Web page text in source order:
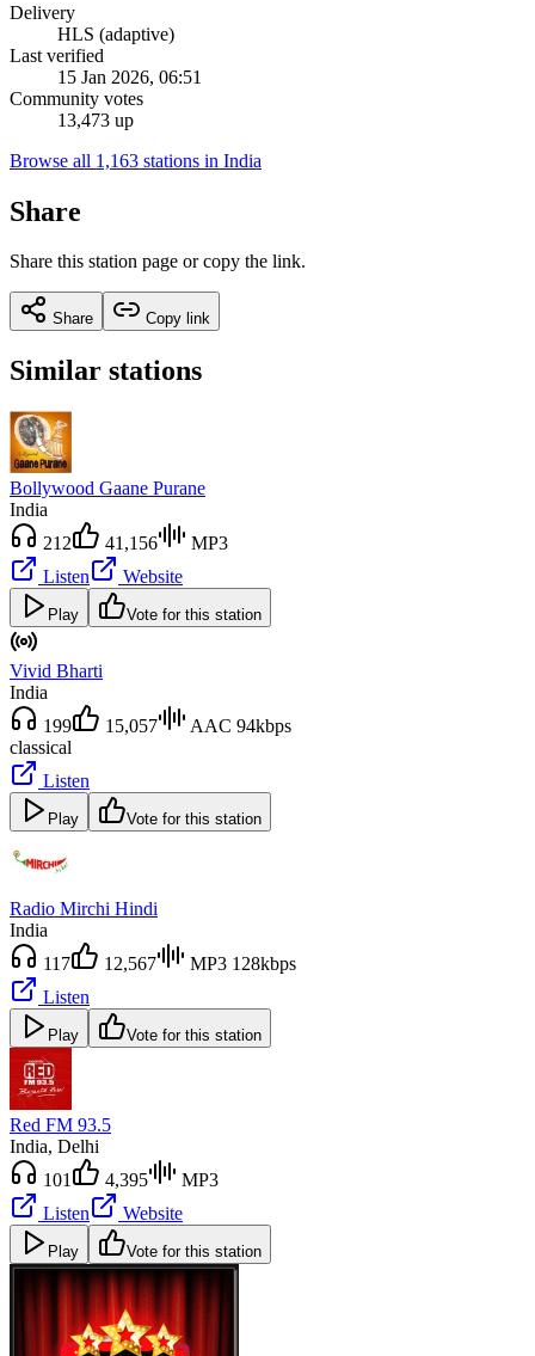
Delivery
HLS (adaptive)
Last verified
15 Jan 2026, 06:51
Community votes
13,473 up
Browse all 1,163 stations in India
Share
Share this station page or copy the link.
Share Copy link
Similar stations
Bollywood Gaane Purane
India
212
41,156
MP3
Listen
Website
Play Vote for this station
Vivid Bharti
India
199
15,057
AAC 94kbps
classical
Listen
Play Vote for this station
Radio Mirchi Hindi
India
117
12,567
MP3 128kbps
Listen
Play Vote for this station
Red FM 93.5
India, Delhi
101
4,395
MP3
Listen
Website
Play Vote for this station